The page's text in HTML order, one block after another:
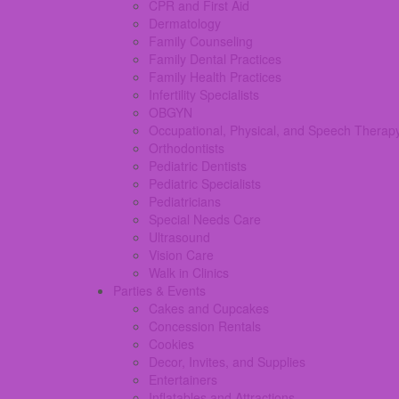
CPR and First Aid
Dermatology
Family Counseling
Family Dental Practices
Family Health Practices
Infertility Specialists
OBGYN
Occupational, Physical, and Speech
Orthodontists
Pediatric Dentists
Pediatric Specialists
Pediatricians
Special Needs Care
Ultrasound
Vision Care
Walk in Clinics
Parties & Events
Cakes and Cupcakes
Concession Rentals
Cookies
Decor, Invites, and Supplies
Entertainers